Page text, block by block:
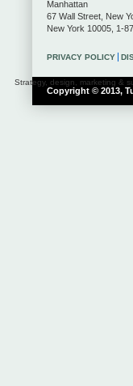
Manhattan
67 Wall Street New
New York 10005 1-
Copyright © 2013,
Strategy, design, marketing &
PRIVACY POLICY